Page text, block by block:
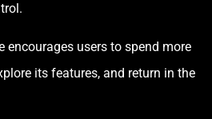
encourages users to spend more
its features, and return in the